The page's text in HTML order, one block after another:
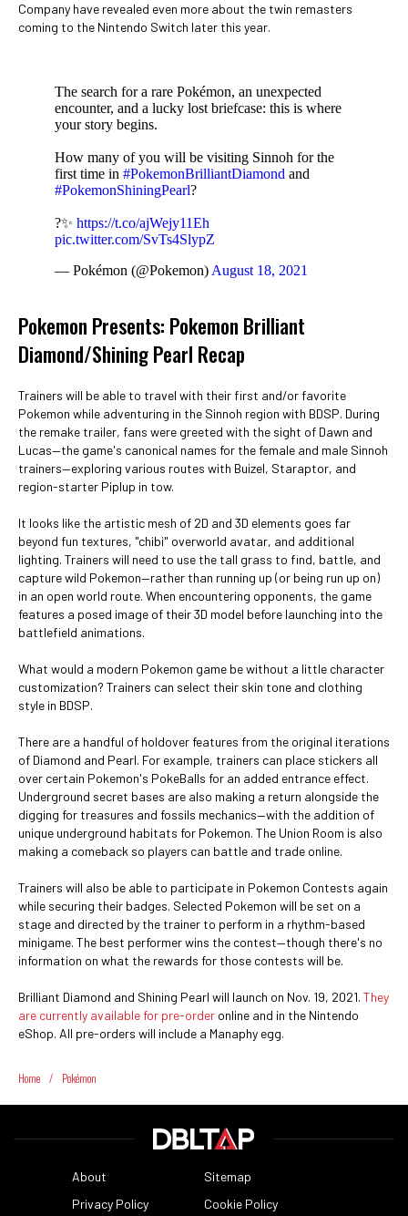
Company have revealed even more about the twin remasters
coming to the Nintendo Switch later this year.
The search for a rare Pokémon, an unexpected
encounter, and a lucky lost briefcase: this is where
your story begins.
How many of you will be visiting Sinnoh for the
first time in #PokemonBrilliantDiamond and
#PokemonShiningPearl?
?✨ https://t.co/ajWejy11Eh
pic.twitter.com/SvTs4SlypZ
— Pokémon (@Pokemon) August 18, 2021
Pokemon Presents: Pokemon Brilliant
Diamond/Shining Pearl Recap
Trainers will be able to travel with their first and/or favorite
Pokemon while adventuring in the Sinnoh region with BDSP. During
the remake trailer, fans were greeted with the sight of Dawn and
Lucas—the game's canonical names for the female and male Sinnoh
trainers—exploring various routes with Buizel, Staraptor, and
region-starter Piplup in tow.
It looks like the artistic mesh of 2D and 3D elements goes far
beyond fun textures, "chibi" overworld avatar, and additional
lighting. Trainers will need to use the tall grass to find, battle, and
capture wild Pokemon—rather than running up (or being run up on)
in an open world route. When encountering opponents, the game
features a posed image of their 3D model before launching into the
battlefield animations.
What would a modern Pokemon game be without a little character
customization? Trainers can select their skin tone and clothing
style in BDSP.
There are a handful of holdover features from the original iterations
of Diamond and Pearl. For example, trainers can place stickers all
over certain Pokemon's PokeBalls for an added entrance effect.
Underground secret bases are also making a return alongside the
digging for treasures and fossils mechanics—with the addition of
unique underground habitats for Pokemon. The Union Room is also
making a comeback so players can battle and trade online.
Trainers will also be able to participate in Pokemon Contests again
while securing their badges. Selected Pokemon will be set on a
stage and directed by the trainer to perform in a rhythm-based
minigame. The best performer wins the contest—though there's no
information on what the rewards for those contests will be.
Brilliant Diamond and Shining Pearl will launch on Nov. 19, 2021. They
are currently available for pre-order online and in the Nintendo
eShop. All pre-orders will include a Manaphy egg.
Home / Pokémon
About
Sitemap
Privacy Policy
Cookie Policy